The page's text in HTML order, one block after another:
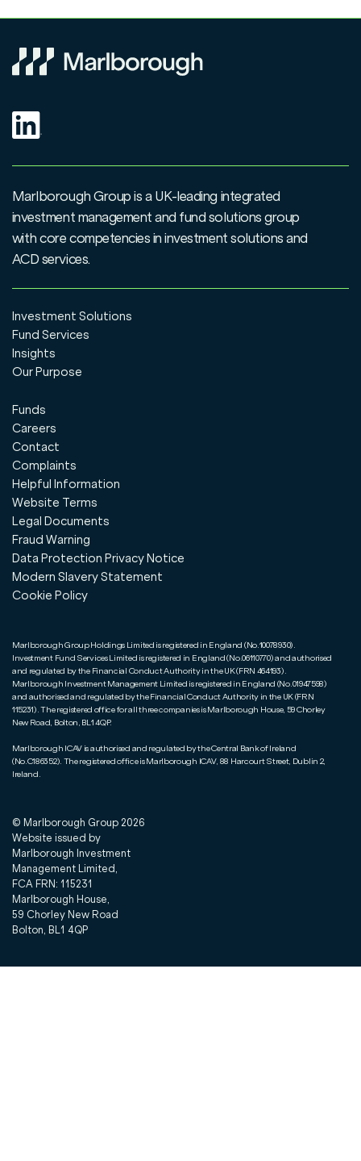
Marlborough Group is a UK-leading integrated
investment management and fund solutions group
with core competencies in investment solutions and
ACD services.
Investment Solutions
Fund Services
Insights
Our Purpose
Funds
Careers
Contact
Complaints
Helpful Information
Website Terms
Legal Documents
Fraud Warning
Data Protection Privacy Notice
Modern Slavery Statement
Cookie Policy
Marlborough Group Holdings Limited is registered in England (No.10078930).
Investment Fund Services Limited is registered in England (No.06110770) and authorised
and regulated by the Financial Conduct Authority in the UK (FRN 464193).
Marlborough Investment Management Limited is registered in England (No.01947598)
and authorised and regulated by the Financial Conduct Authority in the UK (FRN
115231). The registered office for all three companies is Marlborough House, 59 Chorley
New Road, Bolton, BL1 4QP.
Marlborough ICAV is authorised and regulated by the Central Bank of Ireland
(No.C186352). The registered office is Marlborough ICAV, 88 Harcourt Street, Dublin 2,
Ireland.
© Marlborough Group 2026
Website issued by
Marlborough Investment
Management Limited,
FCA FRN: 115231
Marlborough House,
59 Chorley New Road
Bolton, BL1 4QP